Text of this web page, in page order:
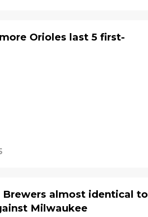
Orioles last 5 first-
Brewers almost identical to
Milwaukee